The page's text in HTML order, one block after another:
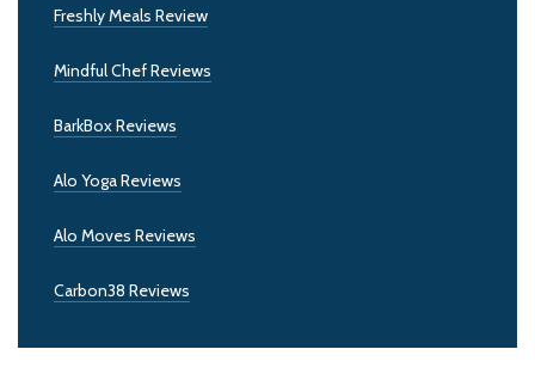
Freshly Meals Review
Mindful Chef Reviews
BarkBox Reviews
Alo Yoga Reviews
Alo Moves Reviews
Carbon38 Reviews